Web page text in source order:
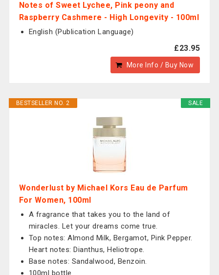
Notes of Sweet Lychee, Pink peony and
Raspberry Cashmere - High Longevity - 100ml
English (Publication Language)
£23.95
More Info / Buy Now
SALE
BESTSELLER NO. 2
Wonderlust by Michael Kors Eau de Parfum
For Women, 100ml
A fragrance that takes you to the land of
miracles. Let your dreams come true.
Top notes: Almond Milk, Bergamot, Pink Pepper.
Heart notes: Dianthus, Heliotrope.
Base notes: Sandalwood, Benzoin.
100ml bottle